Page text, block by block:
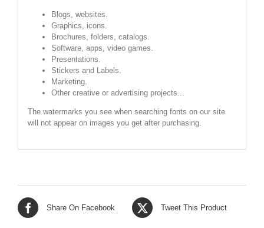
Blogs, websites.
Graphics, icons.
Brochures, folders, catalogs.
Software, apps, video games.
Presentations.
Stickers and Labels.
Marketing.
Other creative or advertising projects...
The watermarks you see when searching fonts on our site
will not appear on images you get after purchasing.
Share On Facebook Tweet This Product